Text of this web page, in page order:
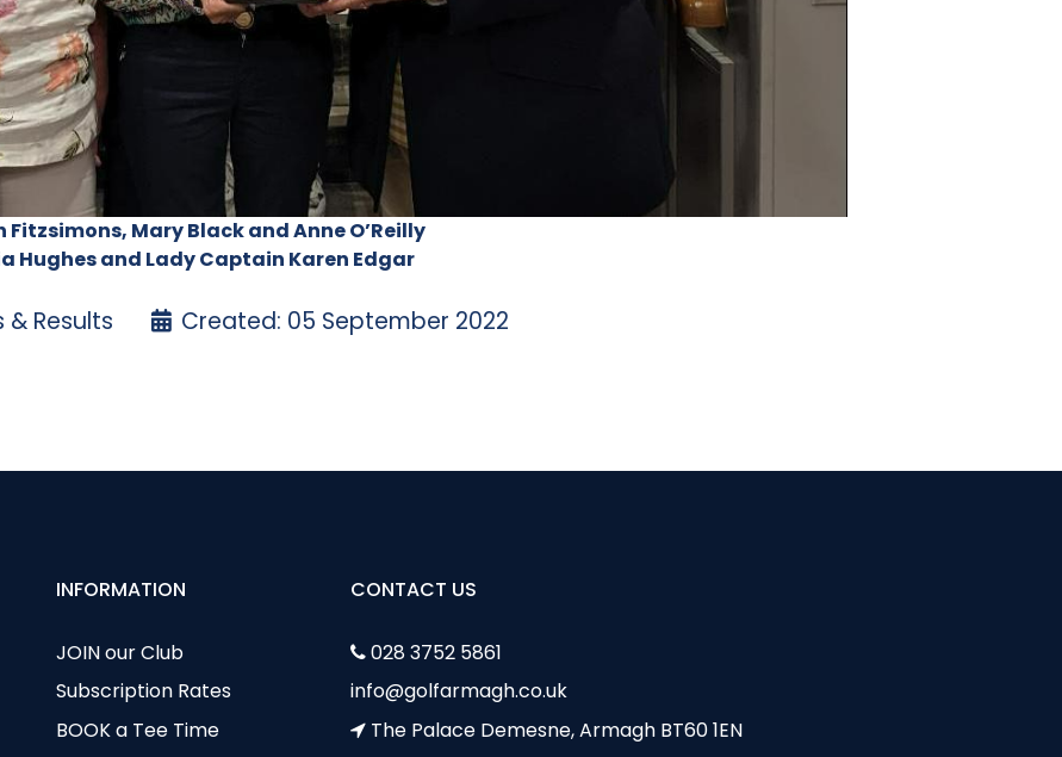
Fitzsimons, Mary Black and Anne O’Reilly
Hughes and Lady Captain Karen Edgar
Results Created: 05 September 2022
– 1 September
Medal – 18 August
INFORMATION
JOIN our Club
Subscription Rates
BOOK a Tee Time
CONTACT US
028 3752 5861
info@golfarmagh.co.uk
The Palace Demesne, Armagh BT60 1EN